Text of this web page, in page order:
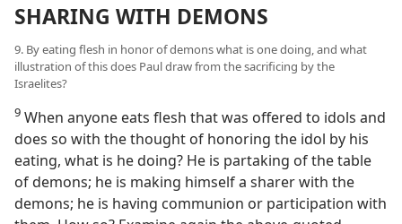
SHARING WITH DEMONS
9. By eating flesh in honor of demons what is one doing, and what
illustration of this does Paul draw from the sacrificing by the
Israelites?
9 When anyone eats flesh that was offered to idols and
does so with the thought of honoring the idol by his
eating, what is he doing? He is partaking of the table
of demons; he is making himself a sharer with the
demons; he is having communion or participation with